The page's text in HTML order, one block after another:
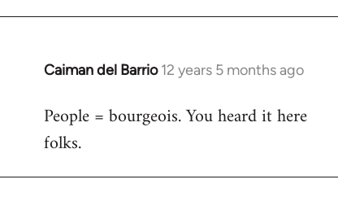
Caiman del Barrio 12 years 5 months ago
In
to
Welcome
libcom.org
People = bourgeois. You heard it here
folks.